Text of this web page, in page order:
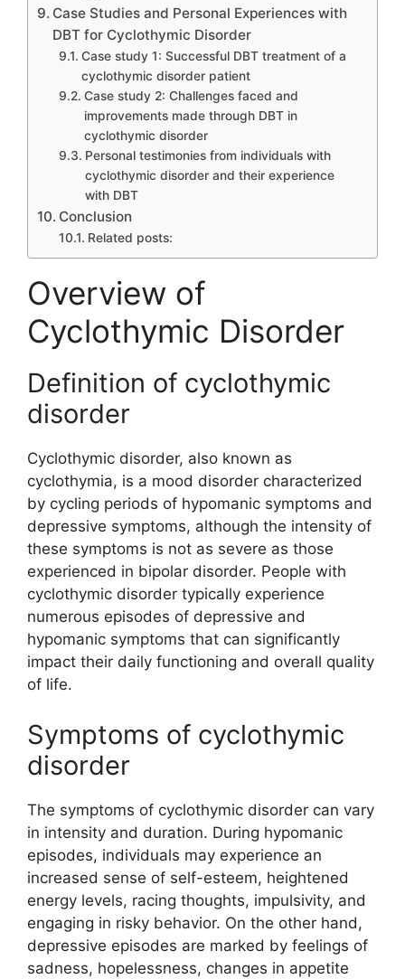
Case Studies and Personal Experiences with
DBT for Cyclothymic Disorder
Case study 1: Successful DBT treatment of a
cyclothymic disorder patient
Case study 2: Challenges faced and
improvements made through DBT in
cyclothymic disorder
Personal testimonies from individuals with
cyclothymic disorder and their experience
with DBT
Conclusion
Related posts:
Overview of
Cyclothymic Disorder
Definition of cyclothymic
disorder
Cyclothymic disorder, also known as
cyclothymia, is a mood disorder characterized
by cycling periods of hypomanic symptoms and
depressive symptoms, although the intensity of
these symptoms is not as severe as those
experienced in bipolar disorder. People with
cyclothymic disorder typically experience
numerous episodes of depressive and
hypomanic symptoms that can significantly
impact their daily functioning and overall quality
of life.
Symptoms of cyclothymic
disorder
The symptoms of cyclothymic disorder can vary
in intensity and duration. During hypomanic
episodes, individuals may experience an
increased sense of self-esteem, heightened
energy levels, racing thoughts, impulsivity, and
engaging in risky behavior. On the other hand,
depressive episodes are marked by feelings of
sadness, hopelessness, changes in appetite